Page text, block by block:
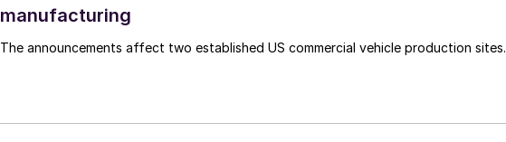
manufacturing
The announcements affect two established US commercial vehicle production sites.